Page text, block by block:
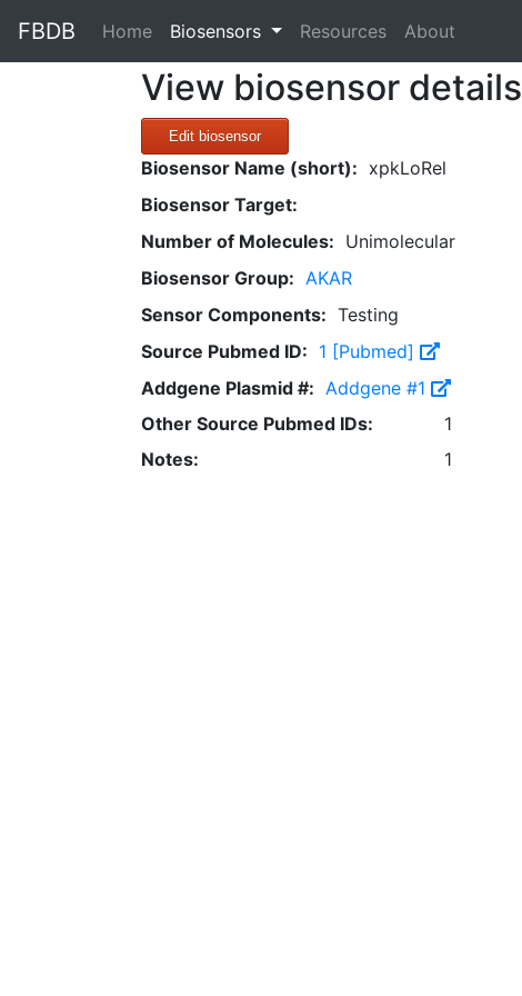
FBDB Home(current)
Biosensors Resources About
View biosensor details
Edit biosensor
Biosensor Name (short): xpkLoRel
Biosensor Target:
Number of Molecules: Unimolecular
Biosensor Group: AKAR
Sensor Components: Testing
Source Pubmed ID: 1 [Pubmed]
Addgene Plasmid #: Addgene #1
Other Source Pubmed IDs:
1
Notes:
1